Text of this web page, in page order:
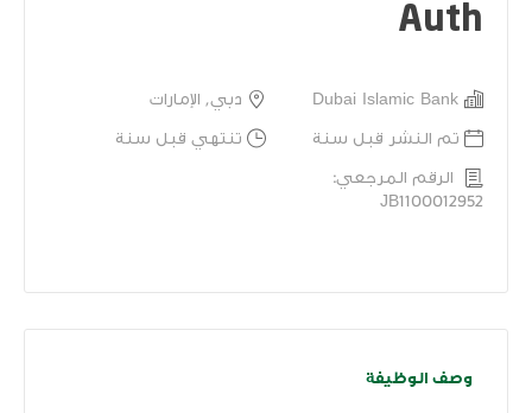
Auth
Dubai Islamic Bank دبي, الإمارات
تم النشر قبل سنة تنتهي قبل سنة
الرقم المرجعي:
JB1100012952
وصف الوظيفة